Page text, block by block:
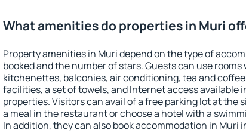
What amenities do properties in Muri
Property amenities in Muri depend on the type of
booked and the number of stars. Guests can use rooms
kitchenettes, balconies, air conditioning, tea and
facilities, a set of towels, and Internet access available
properties. Visitors can avail of a free parking lot at the
a meal in the restaurant or choose a hotel with a
In addition, they can also book accommodation in Muri